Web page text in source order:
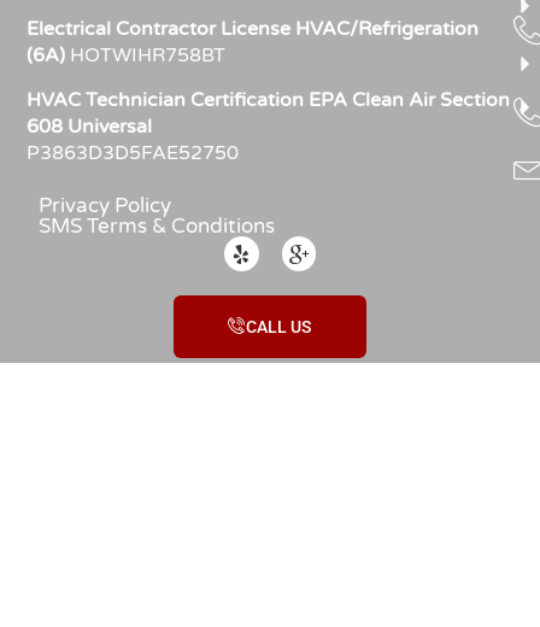
Electrical Contractor License HVAC/Refrigeration
(6A) HOTWIHR758BT
HVAC Technician Certification EPA Clean Air Section
608 Universal
P3863D3D5FAE52750
Privacy Policy
SMS Terms & Conditions
CALL US